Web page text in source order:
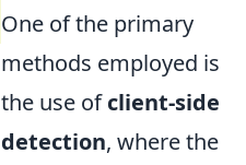
One of the primary
methods employed is
the use ofclient-side
detection, where the